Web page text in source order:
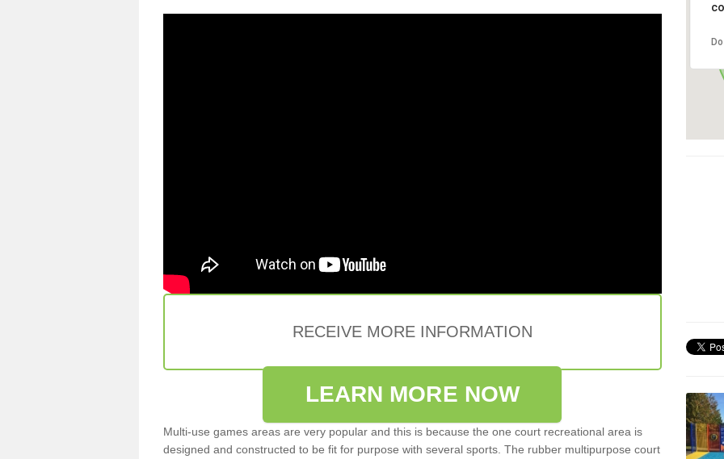
RECEIVE MORE INFORMATION
LEARN MORE NOW
Multi-use games areas are very popular and this is because the one court recreational area is
designed and constructed to be fit for purpose with several sports. The rubber multipurpose court